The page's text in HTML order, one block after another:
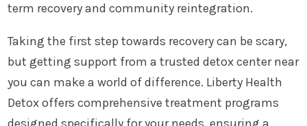
term recovery and community reintegration.
Taking the first step towards recovery can be scary,
but getting support from a trusted detox center near
you can make a world of difference. Liberty Health
Detox offers comprehensive treatment programs